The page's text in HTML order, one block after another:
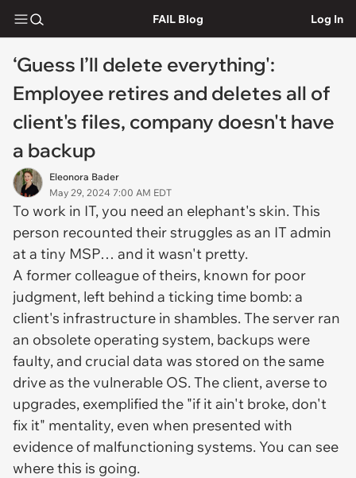
FAIL Blog Log In
‘Guess I’ll delete everything':
Employee retires and deletes all of
client's files, company doesn't have
a backup
Eleonora Bader
May 29, 2024 7:00 AM EDT
To work in IT, you need an elephant's skin. This
person recounted their struggles as an IT admin
at a tiny MSP… and it wasn't pretty.
A former colleague of theirs, known for poor
judgment, left behind a ticking time bomb: a
client's infrastructure in shambles. The server ran
an obsolete operating system, backups were
faulty, and crucial data was stored on the same
drive as the vulnerable OS. The client, averse to
upgrades, exemplified the "if it ain't broke, don't
fix it" mentality, even when presented with
evidence of malfunctioning systems. You can see
where this is going.